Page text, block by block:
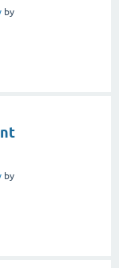
by
by